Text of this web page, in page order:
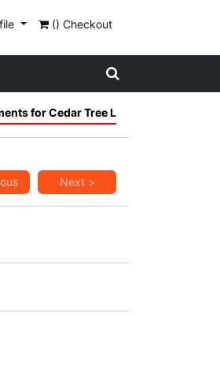
() Checkout
for Cedar Tree L
Next >